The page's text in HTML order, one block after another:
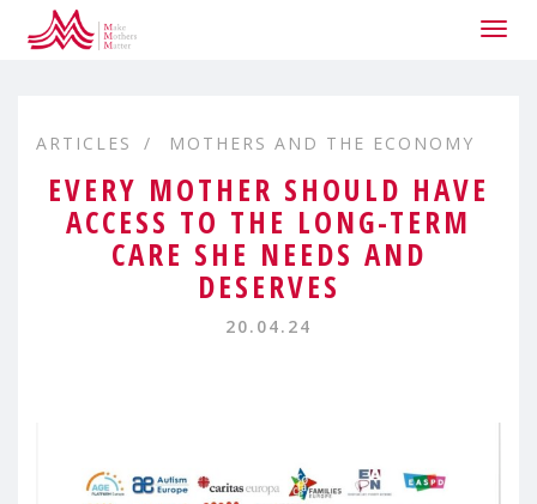
ARTICLES MOTHERS AND THE ECONOMY
EVERY MOTHER SHOULD HAVE
ACCESS TO THE LONG-TERM
CARE SHE NEEDS AND
DESERVES
20.04.24